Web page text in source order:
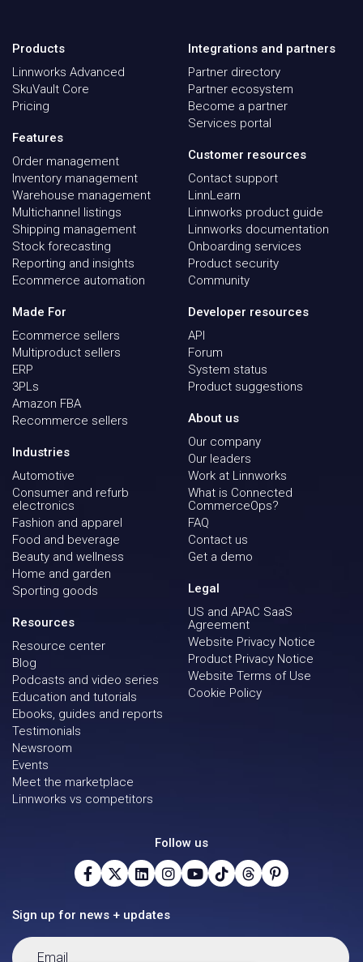
Products
Linnworks Advanced
SkuVault Core
Pricing
Features
Order management
Inventory management
Warehouse management
Multichannel listings
Shipping management
Stock forecasting
Reporting and insights
Ecommerce automation
Made For
Ecommerce sellers
Multiproduct sellers
ERP
3PLs
Amazon FBA
Recommerce sellers
Industries
Automotive
Consumer and refurb
electronics
Fashion and apparel
Food and beverage
Beauty and wellness
Home and garden
Sporting goods
Resources
Resource center
Blog
Podcasts and video series
Education and tutorials
Ebooks, guides and reports
Testimonials
Newsroom
Events
Meet the marketplace
Linnworks vs competitors
Integrations and partners
Partner directory
Partner ecosystem
Become a partner
Services portal
Customer resources
Contact support
LinnLearn
Linnworks product guide
Linnworks documentation
Onboarding services
Product security
Community
Developer resources
API
Forum
System status
Product suggestions
About us
Our company
Our leaders
Work at Linnworks
What is Connected
CommerceOps?
FAQ
Contact us
Get a demo
Legal
US and APAC SaaS
Agreement
Website Privacy Notice
Product Privacy Notice
Website Terms of Use
Cookie Policy
Follow us
Sign up for news + updates